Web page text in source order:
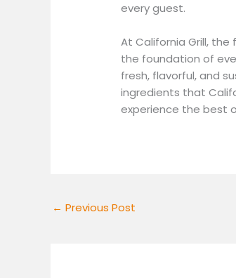
every guest.
At California Grill,
the foundation of
fresh, flavorful, and
ingredients that
experience the best
← Previous Post